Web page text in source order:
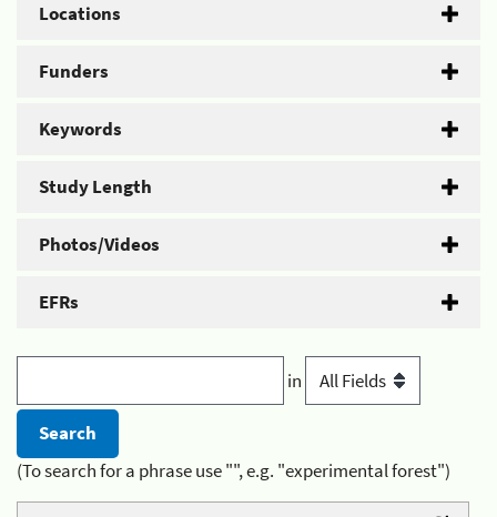
Locations
Funders
Keywords
Study Length
Photos/Videos
EFRs
in
(To search for a phrase use "", e.g. "experimental forest")